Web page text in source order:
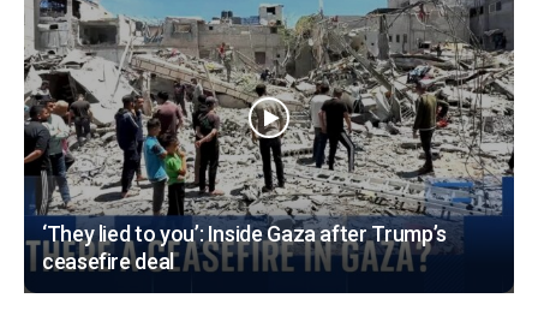
‘They lied to you’: Inside Gaza after Trump’s
ceasefire deal